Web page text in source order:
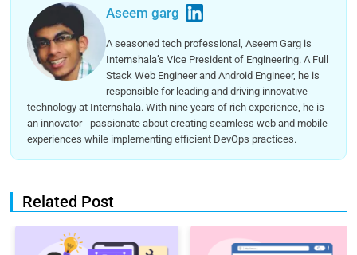
Aseem garg
A seasoned tech professional, Aseem Garg is
Internshala’s Vice President of Engineering. A Full
Stack Web Engineer and Android Engineer, he is
responsible for leading and driving innovative
technology at Internshala. With nine years of rich experience, he is
an innovator - passionate about creating seamless web and mobile
experiences while implementing efficient DevOps practices.
Related Post